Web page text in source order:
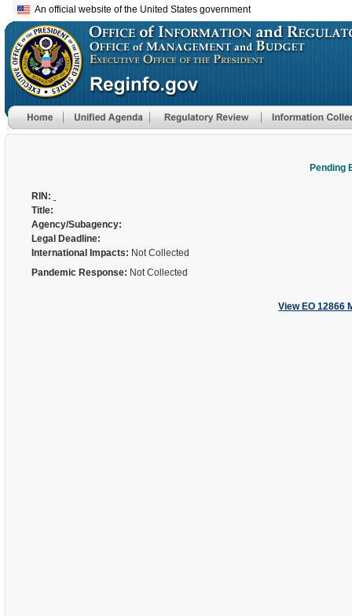
An official website of the United States government
Pending
RIN:
Title:
Agency/Subagency:
Legal Deadline:
International Impacts: Not Collected
Pandemic Response: Not Collected
View EO 12866